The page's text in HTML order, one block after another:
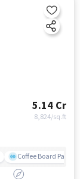
5.14 Cr
8,824/sq.ft
Coffee Board Park